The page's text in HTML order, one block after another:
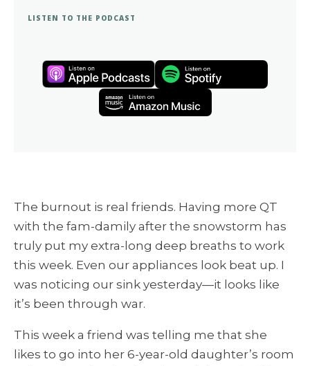
LISTEN TO THE PODCAST
The burnout is real friends. Having more QT
with the fam-damily after the snowstorm has
truly put my extra-long deep breaths to work
this week. Even our appliances look beat up. I
was noticing our sink yesterday—it looks like
it’s been through war.
This week a friend was telling me that she
likes to go into her 6-year-old daughter’s room